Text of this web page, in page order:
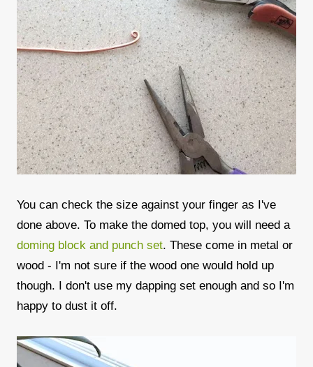
You can check the size against your finger as I've
done above. To make the domed top, you will need a
doming block and punch set. These come in metal or
wood - I'm not sure if the wood one would hold up
though. I don't use my dapping set enough and so I'm
happy to dust it off.